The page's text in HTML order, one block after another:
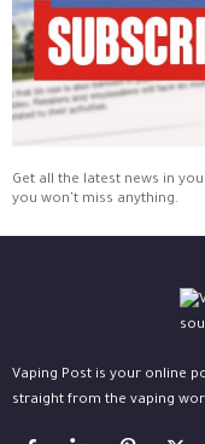
Get all the latest news in
you won't miss anything.
Vaping Post is your online
straight from the vaping